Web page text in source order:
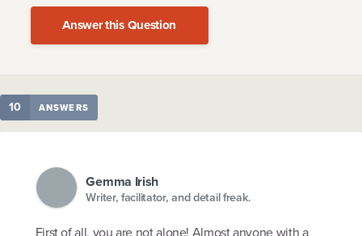
Answer this Question
10 ANSWERS
Gemma Irish
Writer, facilitator, and detail freak.